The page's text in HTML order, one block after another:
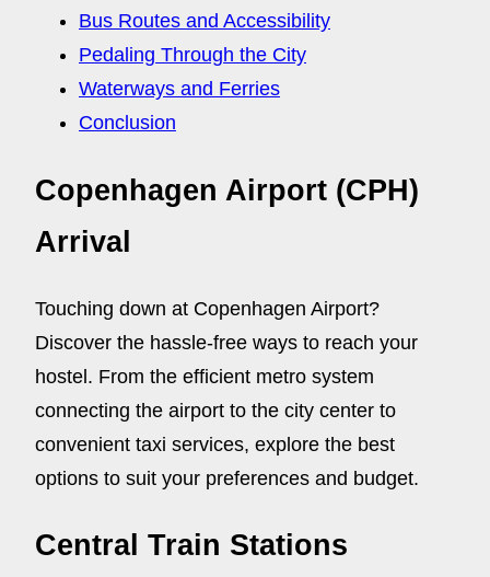
Bus Routes and Accessibility
Pedaling Through the City
Waterways and Ferries
Conclusion
Copenhagen Airport (CPH)
Arrival
Touching down at Copenhagen Airport?
Discover the hassle-free ways to reach your
hostel. From the efficient metro system
connecting the airport to the city center to
convenient taxi services, explore the best
options to suit your preferences and budget.
Central Train Stations